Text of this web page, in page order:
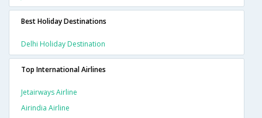
Best Holiday Destinations
Delhi Holiday Destination
Top International Airlines
Jetairways Airline
Airindia Airline